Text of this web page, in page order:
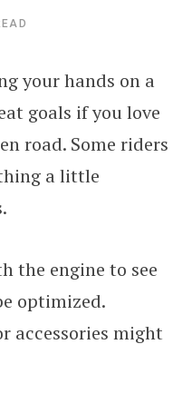
your hands on a
goals if you love
road. Some riders
a little
the engine to see
optimized.
accessories might